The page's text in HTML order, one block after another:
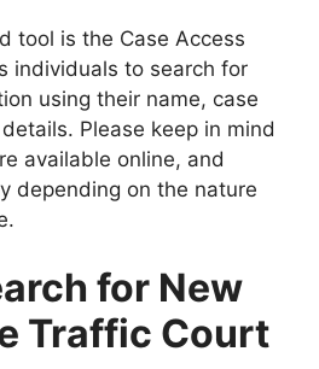
tool is the Case Access
individuals to search for
using their name, case
Please keep in mind
available online, and
depending on the nature
for New
Traffic Court